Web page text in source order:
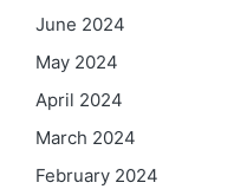
June 2024
May 2024
April 2024
March 2024
February 2024